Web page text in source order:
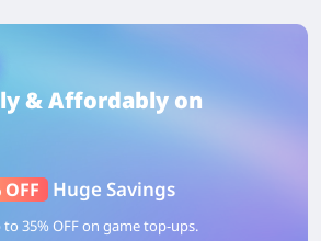
& Affordably on
Huge Savings
to 35% OFF on game top-ups.